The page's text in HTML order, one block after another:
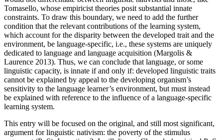
Tomasello, whose empiricist theories posit substantial innate
constraints. To draw this boundary, we need to add the further
condition that the relevant contributions of the learning system,
which account for the disparity between the developed trait and the
environment, be language-specific, i.e., these systems are uniquely
dedicated to language and language acquisition (Margolis &
Laurence 2013). Thus, we can conclude that language, or some
linguistic capacity, is innate if and only if: developed linguistic traits
cannot be explained by appeal to the developing organism’s
sensitivity to the language learner’s environment, but must instead
be explained with reference to the influence of a language-specific
learning system.
This entry will be focused on the original, and still most significant,
argument for linguistic nativism: the poverty of the stimulus